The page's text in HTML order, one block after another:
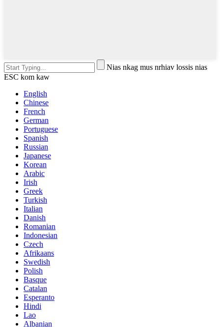
Nias nkag mus nrhiav lossis nias
ESC kom kaw
English
Chinese
French
German
Portuguese
Spanish
Russian
Japanese
Korean
Arabic
Irish
Greek
Turkish
Italian
Danish
Romanian
Indonesian
Czech
Afrikaans
Swedish
Polish
Basque
Catalan
Esperanto
Hindi
Lao
Albanian